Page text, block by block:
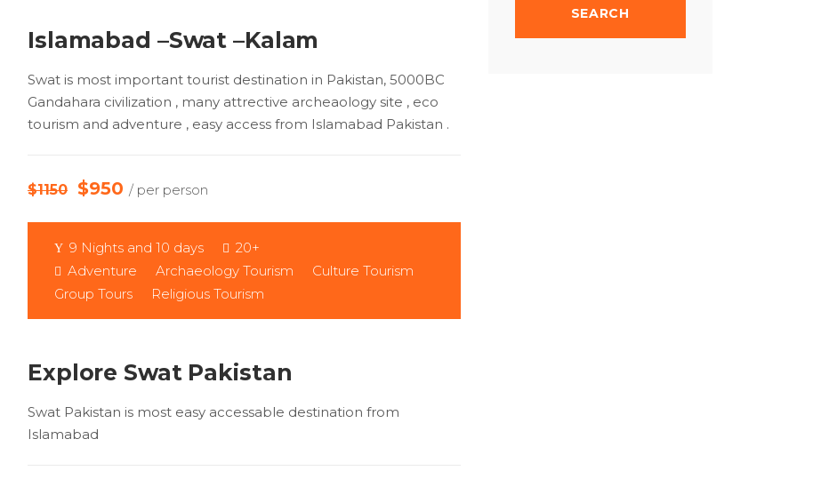
Islamabad –Swat –Kalam
Swat is most important tourist destination in Pakistan, 5000BC
Gandahara civilization , many attrective archeaology site , eco
tourism and adventure , easy access from Islamabad Pakistan .
$1150 $950 / per person
9 Nights and 10 days
20+
Adventure
Archaeology Tourism
Culture Tourism
Group Tours
Religious Tourism
Explore Swat Pakistan
Swat Pakistan is most easy accessable destination from
Islamabad